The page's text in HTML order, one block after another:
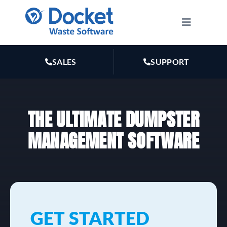
content
Toggle
PLANS
MARKETING
RESOURCES
ABOUT US
SALES SUPPORT
THE ULTIMATE DUMPSTER
MANAGEMENT SOFTWARE
GET STARTED